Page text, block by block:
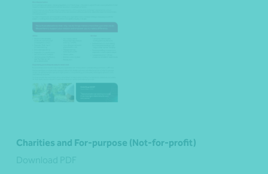
Charities and For-purpose (Not-for-profit)